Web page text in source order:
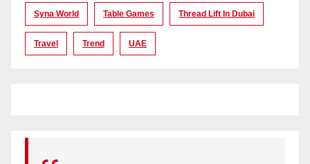
Syna World Table Games Thread Lift In Dubai
Travel Trend UAE